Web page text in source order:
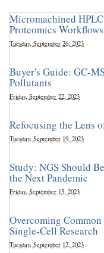
Micromachined
Proteomics Workflows
Tuesday, September 26, 2023
Buyer's Guide: GC-
Pollutants
Friday, September 22, 2023
Refocusing the Lens
Tuesday, September 19, 2023
Study: NGS Should
the Next Pandemic
Friday, September 15, 2023
Overcoming
Single-Cell Research
Tuesday, September 12, 2023